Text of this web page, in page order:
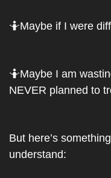
🤷Maybe if I were
🤷Maybe I am
NEVER planned to
But here’s
understand: